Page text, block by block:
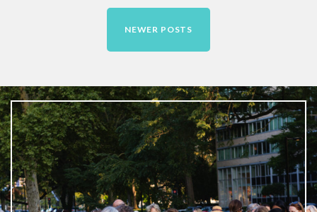
Contact
Free Digital Guide and App
NEWER POSTS